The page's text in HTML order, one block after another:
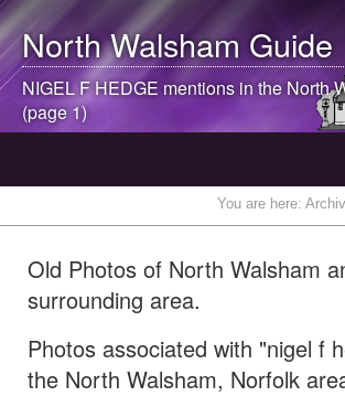
North WalshamGuide
NIGEL F HEDGE mentions in theNorth
(page 1)
You are here:
Old Photos of North Walsham
surrounding area.
Photos associated with "nigel f
the North Walsham, Norfolk